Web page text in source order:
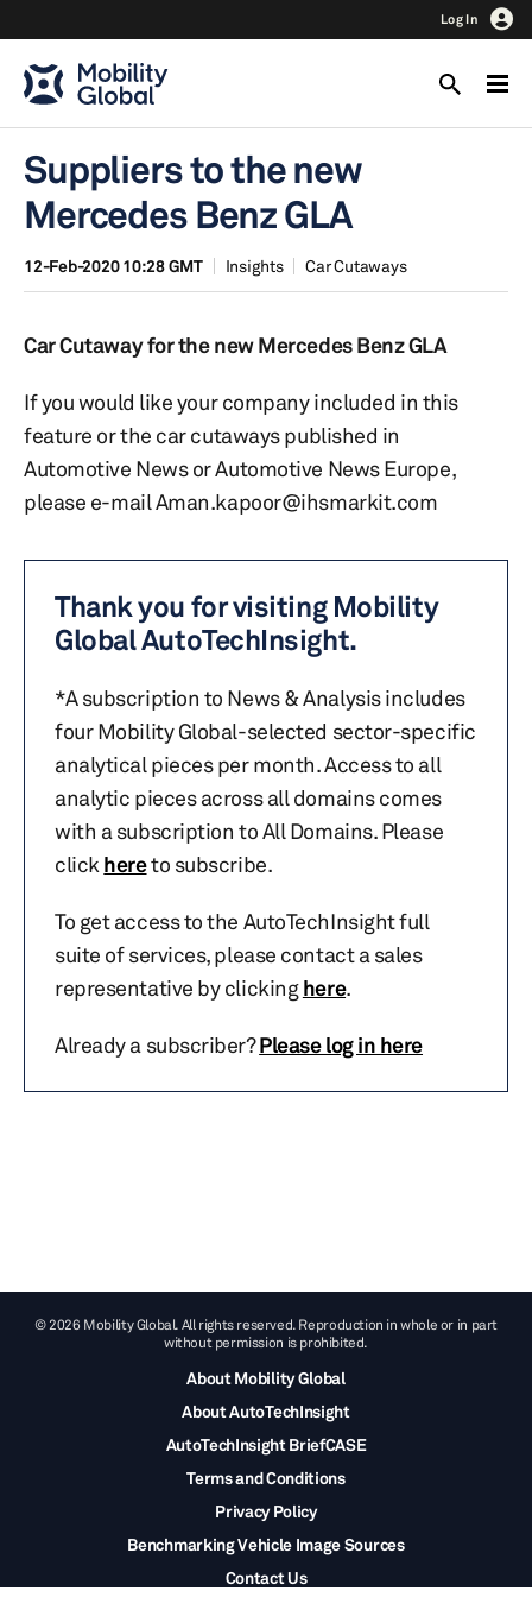
Log In
Suppliers to the new
Mercedes Benz GLA
12-Feb-2020 10:28 GMT Insights Car Cutaways
Car Cutaway for the new Mercedes Benz GLA
If you would like your company included in this
feature or the car cutaways published in
Automotive News or Automotive News Europe,
please e-mail Aman.kapoor@ihsmarkit.com
Thank you for visiting Mobility
Global AutoTechInsight.
*A subscription to News & Analysis includes
four Mobility Global-selected sector-specific
analytical pieces per month. Access to all
analytic pieces across all domains comes
with a subscription to All Domains. Please
click hereto subscribe.
To get access to the AutoTechInsight full
suite of services, please contact a sales
representative by clickinghere.
Already a subscriber?Please log in here
© 2026 Mobility Global. All rights reserved. Reproduction in whole or in part
without permission is prohibited.
About Mobility Global
About AutoTechInsight
AutoTechInsight BriefCASE
Terms and Conditions
Privacy Policy
Benchmarking Vehicle Image Sources
Contact Us